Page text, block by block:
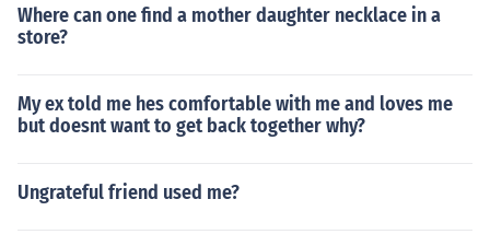
Where can one find a mother daughter necklace in a
store?
My ex told me hes comfortable with me and loves me
but doesnt want to get back together why?
Ungrateful friend used me?